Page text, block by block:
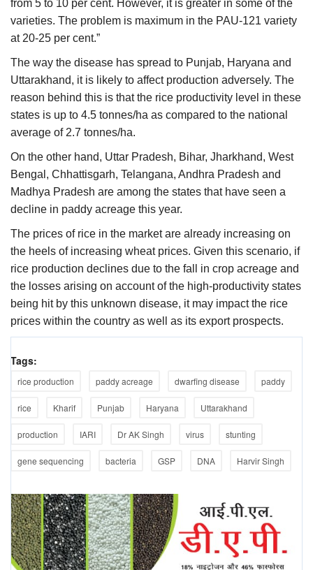
from 5 to 10 per cent. However, it is greater in some of the
varieties. The problem is maximum in the PAU-121 variety
at 20-25 per cent.”
The way the disease has spread to Punjab, Haryana and
Uttarakhand, it is likely to affect production adversely. The
reason behind this is that the rice productivity level in these
states is up to 4.5 tonnes/ha as compared to the national
average of 2.7 tonnes/ha.
On the other hand, Uttar Pradesh, Bihar, Jharkhand, West
Bengal, Chhattisgarh, Telangana, Andhra Pradesh and
Madhya Pradesh are among the states that have seen a
decline in paddy acreage this year.
The prices of rice in the market are already increasing on
the heels of increasing wheat prices. Given this scenario, if
rice production declines due to the fall in crop acreage and
the losses arising on account of the high-productivity states
being hit by this unknown disease, it may impact the rice
prices within the country as well as its export prospects.
Tags:
rice production paddy acreage dwarfing disease paddy
rice Kharif Punjab Haryana Uttarakhand
production IARI Dr AK Singh virus stunting
gene sequencing bacteria GSP DNA Harvir Singh